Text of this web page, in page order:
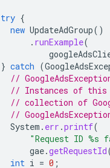
try {
new UpdateAdGroup()
. runExample(
} catch (
//
// Instances of this
// collection of
//
System . err .printf(
"Request ID %s
gae.getRequestId
int i = 0 ;